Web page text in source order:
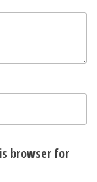
browser for